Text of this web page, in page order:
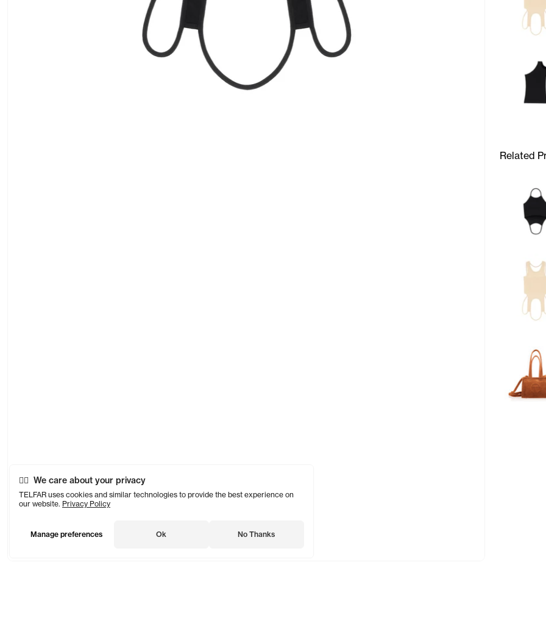
We care about your privacy
TELFAR uses cookies and similar technologies to provide the best experience on
our website. Privacy Policy
Manage preferences Ok No Thanks
Related